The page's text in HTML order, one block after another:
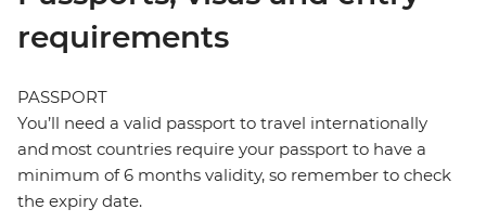
requirements
PASSPORT
You’ll need a valid passport to travel internationally
and most countries require your passport to have a
minimum of 6 months validity, so remember to check
the expiry date.